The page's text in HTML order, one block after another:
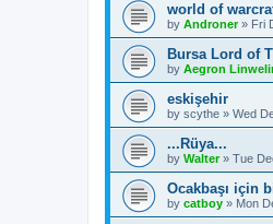
world of
by Androner» Fri
Bursa Lord of
by Aegron
eskişehir
by scythe » Wed
...Rüya...
by Walter» Tue
Ocakbaşı için
by catboy » Mon